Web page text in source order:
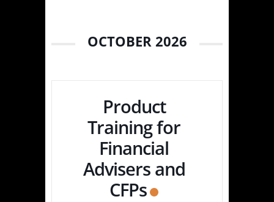
OCTOBER 2026
Product
Training for
Financial
Advisers and
CFPs